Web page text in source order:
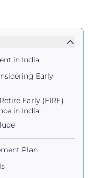
in India
Early
Early (FIRE)
in India
Plan